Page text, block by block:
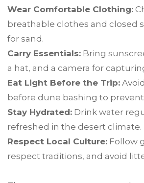
Wear Comfortable Clothing:
breathable clothes and closed
for sand.
Carry Essentials: Bring
a hat, and a camera for
Eat Light Before the Trip:
before dune bashing to
Stay Hydrated: Drink water
refreshed in the desert climate.
Respect Local Culture: Follow
respect traditions, and avoid